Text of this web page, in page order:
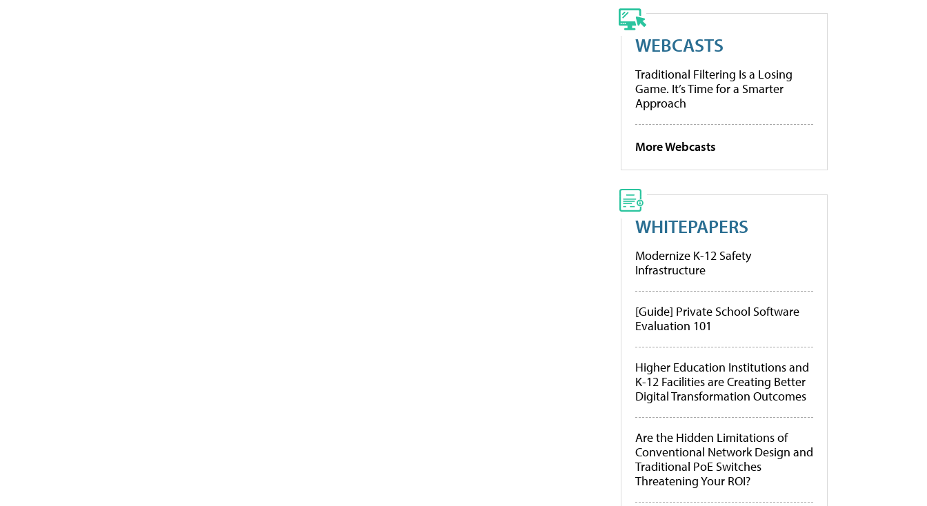
WEBCASTS
Traditional Filtering Is a Losing
Game. It’s Time for a Smarter
Approach
More Webcasts
WHITEPAPERS
Modernize K-12 Safety
Infrastructure
[Guide] Private School Software
Evaluation 101
Higher Education Institutions and
K-12 Facilities are Creating Better
Digital Transformation Outcomes
Are the Hidden Limitations of
Conventional Network Design and
Traditional PoE Switches
Threatening Your ROI?